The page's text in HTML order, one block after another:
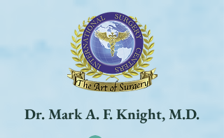
Dr. Mark A. F. Knight, M.D.